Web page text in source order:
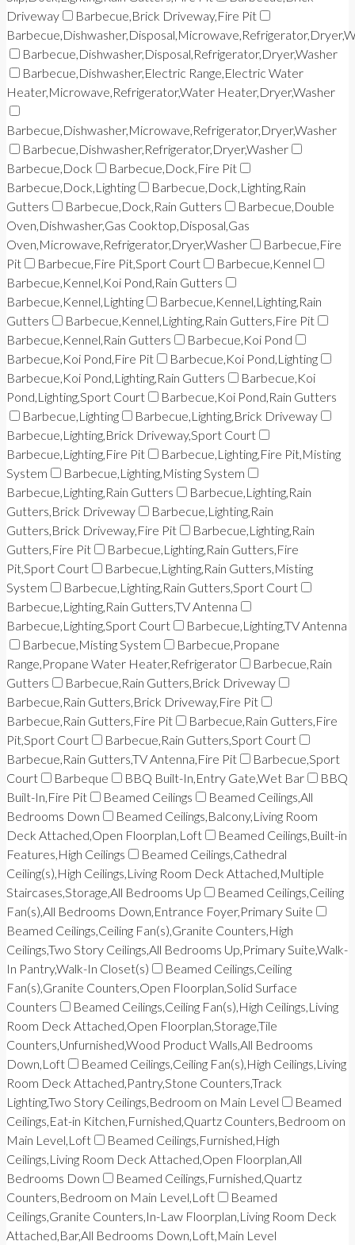
Driveway
Barbecue,Brick Driveway,Fire Pit
Barbecue,Dishwasher,Disposal,Refrigerator,Dryer,Washer
Barbecue,Dishwasher,Electric Range,Electric Water
Heater,Microwave,Refrigerator,Water Heater,Dryer,Washer
Barbecue,Dishwasher,Microwave,Refrigerator,Dryer,Washer
Barbecue,Dishwasher,Refrigerator,Dryer,Washer
Barbecue,Dock
Barbecue,Dock,Fire Pit
Barbecue,Dock,Lighting
Barbecue,Dock,Lighting,Rain
Gutters
Barbecue,Dock,Rain Gutters
Barbecue,Double
Oven,Dishwasher,Gas Cooktop,Disposal,Gas
Oven,Microwave,Refrigerator,Dryer,Washer
Barbecue,Fire
Pit
Barbecue,Fire Pit,Sport Court
Barbecue,Kennel
Barbecue,Kennel,Koi Pond,Rain Gutters
Barbecue,Kennel,Lighting
Barbecue,Kennel,Lighting,Rain
Gutters
Barbecue,Kennel,Lighting,Rain Gutters,Fire Pit
Barbecue,Kennel,Rain Gutters
Barbecue,Koi Pond
Barbecue,Koi Pond,Fire Pit
Barbecue,Koi Pond,Lighting
Barbecue,Koi Pond,Lighting,Rain Gutters
Barbecue,Koi
Pond,Lighting,Sport Court
Barbecue,Koi Pond,Rain Gutters
Barbecue,Lighting
Barbecue,Lighting,Brick Driveway
Barbecue,Lighting,Brick Driveway,Sport Court
Barbecue,Lighting,Fire Pit
Barbecue,Lighting,Fire Pit,Misting
System
Barbecue,Lighting,Misting System
Barbecue,Lighting,Rain Gutters
Barbecue,Lighting,Rain
Gutters,Brick Driveway
Barbecue,Lighting,Rain
Gutters,Brick Driveway,Fire Pit
Barbecue,Lighting,Rain
Gutters,Fire Pit
Barbecue,Lighting,Rain Gutters,Fire
Pit,Sport Court
Barbecue,Lighting,Rain Gutters,Misting
System
Barbecue,Lighting,Rain Gutters,Sport Court
Barbecue,Lighting,Rain Gutters,TV Antenna
Barbecue,Lighting,Sport Court
Barbecue,Lighting,TV Antenna
Barbecue,Misting System
Barbecue,Propane
Range,Propane Water Heater,Refrigerator
Barbecue,Rain
Gutters
Barbecue,Rain Gutters,Brick Driveway
Barbecue,Rain Gutters,Brick Driveway,Fire Pit
Barbecue,Rain Gutters,Fire Pit
Barbecue,Rain Gutters,Fire
Pit,Sport Court
Barbecue,Rain Gutters,Sport Court
Barbecue,Rain Gutters,TV Antenna,Fire Pit
Barbecue,Sport
Court
Barbeque BBQ Built-In,Entry Gate,Wet Bar
BBQ
Built-In,Fire Pit
Beamed Ceilings
Beamed Ceilings,All
Bedrooms Down
Beamed Ceilings,Balcony,Living Room
Deck Attached,Open Floorplan,Loft
Beamed Ceilings,Built-in
Features,High Ceilings
Beamed Ceilings,Cathedral
Ceiling(s),High Ceilings,Living Room Deck Attached,Multiple
Staircases,Storage,All Bedrooms Up
Beamed Ceilings,Ceiling
Fan(s),All Bedrooms Down,Entrance Foyer,Primary Suite
Beamed Ceilings,Ceiling Fan(s),Granite Counters,High
Ceilings,Two Story Ceilings,All Bedrooms Up,Primary Suite,Walk-
In Pantry,Walk-In Closet(s)
Beamed Ceilings,Ceiling
Fan(s),Granite Counters,Open Floorplan,Solid Surface
Counters
Beamed Ceilings,Ceiling Fan(s),High Ceilings,Living
Room Deck Attached,Open Floorplan,Storage,Tile
Counters,Unfurnished,Wood Product Walls,All Bedrooms
Down,Loft
Beamed Ceilings,Ceiling Fan(s),High Ceilings,Living
Room Deck Attached,Pantry,Stone Counters,Track
Lighting,Two Story Ceilings,Bedroom on Main Level
Beamed
Ceilings,Eat-in Kitchen,Furnished,Quartz Counters,Bedroom on
Main Level,Loft
Beamed Ceilings,Furnished,High
Ceilings,Living Room Deck Attached,Open Floorplan,All
Bedrooms Down
Beamed Ceilings,Furnished,Quartz
Counters,Bedroom on Main Level,Loft
Beamed
Ceilings,Granite Counters,In-Law Floorplan,Living Room Deck
Attached,Bar,All Bedrooms Down,Loft,Main Level